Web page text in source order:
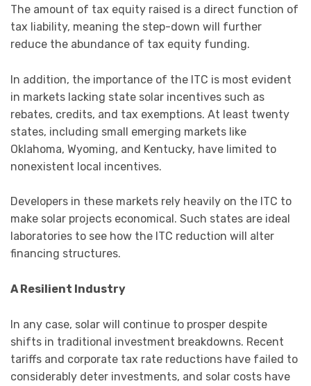
The amount of tax equity raised is a direct function of
tax liability, meaning the step-down will further
reduce the abundance of tax equity funding.
In addition, the importance of the ITC is most evident
in markets lacking state solar incentives such as
rebates, credits, and tax exemptions. At least twenty
states, including small emerging markets like
Oklahoma, Wyoming, and Kentucky, have limited to
nonexistent local incentives.
Developers in these markets rely heavily on the ITC to
make solar projects economical. Such states are ideal
laboratories to see how the ITC reduction will alter
financing structures.
A Resilient Industry
In any case, solar will continue to prosper despite
shifts in traditional investment breakdowns. Recent
tariffs and corporate tax rate reductions have failed to
considerably deter investments, and solar costs have